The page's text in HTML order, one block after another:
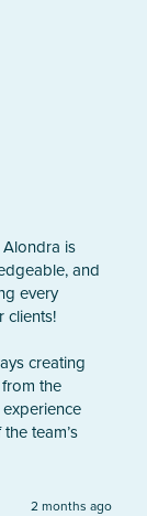
is
and
every
clients!
creating
the
team’s
2 months ago